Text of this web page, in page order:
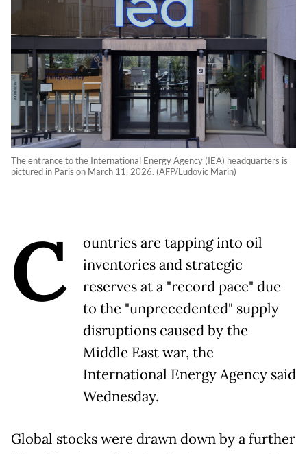
The entrance to the International Energy Agency (IEA) headquarters is
pictured in Paris on March 11, 2026. (AFP/Ludovic Marin)
C
ountries are tapping into oil
inventories and strategic
reserves at a "record pace" due
to the "unprecedented" supply
disruptions caused by the
Middle East war, the
International Energy Agency said
Wednesday.
Global stocks were drawn down by a further